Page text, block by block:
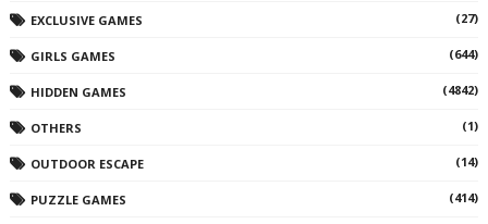
EXCLUSIVE GAMES (27)
GIRLS GAMES (644)
HIDDEN GAMES (4842)
OTHERS (1)
OUTDOOR ESCAPE (14)
PUZZLE GAMES (414)